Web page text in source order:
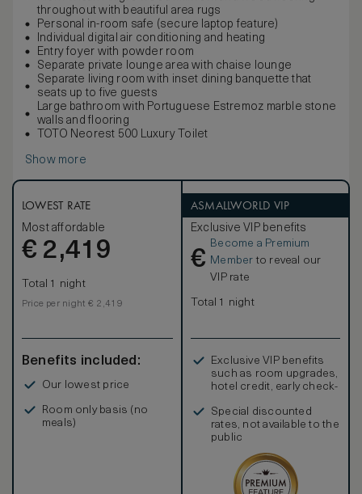
throughout with beautiful area rugs
Personal in-room safe (secure laptop feature)
Individual digital air conditioning and heating
Entry foyer with powder room
Separate private lounge area with chaise lounge
Separate living room with inset dining banquette that
seats up to five guests
Large bathroom with Portuguese Estremoz marble stone
walls and flooring
TOTO Neorest 500 Luxury Toilet
Show more
LOWEST RATE
Most affordable
€ 2,419
Total 1 night
Price per night € 2,419
Benefits included:
Our lowest price
Room only basis (no
meals)
ASMALLWORLD VIP
Exclusive VIP benefits
€
Become a Premium
Member to reveal our
VIP rate
Total 1 night
Exclusive VIP benefits
such as room upgrades,
hotel credit, early check-
Special discounted
rates, not available to the
public